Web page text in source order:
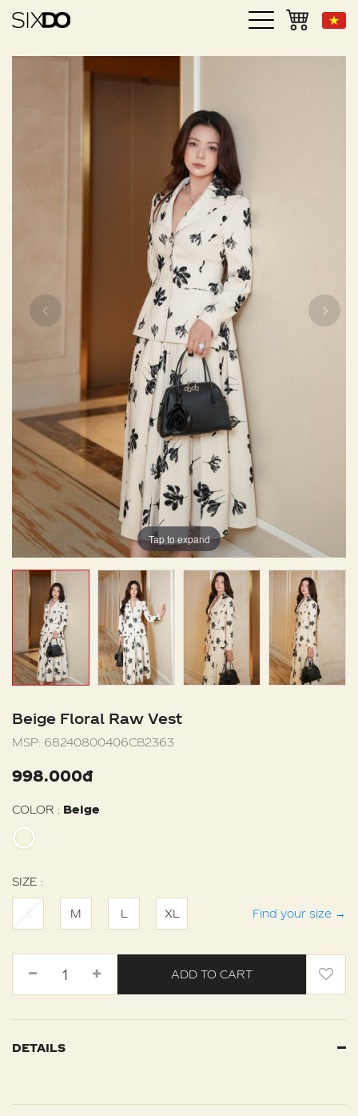
Tap to expand
Beige Floral Raw Vest
MSP: 68240800406CB2363
998.000đ
COLOR : Beige
SIZE :
S M L XL Find your size →
ADD TO CART
DETAILS